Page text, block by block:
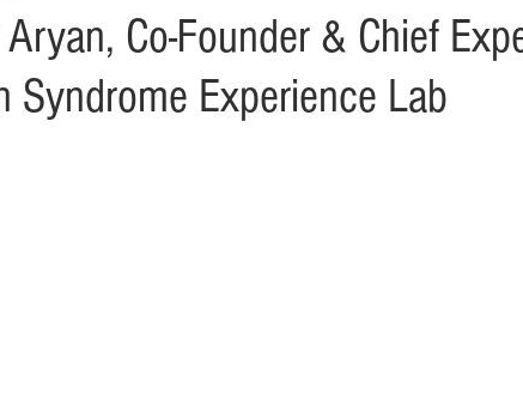
Co-Founder & Chief
Syndrome Experience Lab